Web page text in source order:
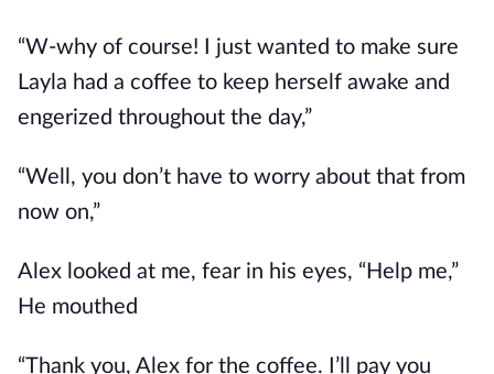
“W-why of course! I just wanted to make sure
Layla had a coffee to keep herself awake and
engerized throughout the day,”
“Well, you don’t have to worry about that from
now on,”
Alex looked at me, fear in his eyes, “Help me,”
He mouthed
“Thank you, Alex for the coffee. I’ll pay you